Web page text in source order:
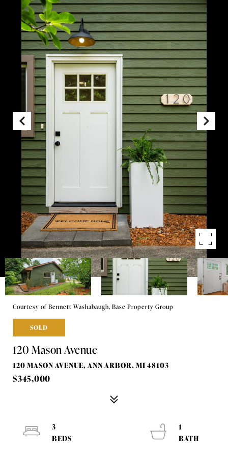
Courtesy of Bennett Washabaugh, Base Property Group
SOLD
120 Mason Avenue
120 MASON AVENUE, ANN ARBOR, MI 48103
$345,000
3
1